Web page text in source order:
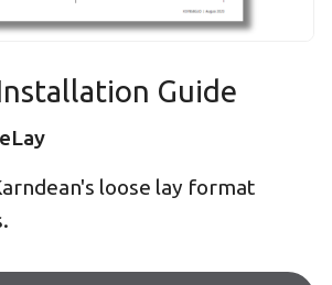
Guide
loose lay format